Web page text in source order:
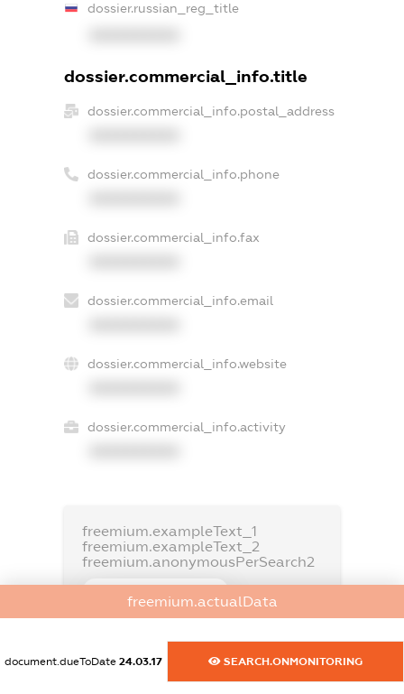
dossier.russian_reg_title
dossier.commercial_info.title
dossier.commercial_info.postal_address
dossier.commercial_info.phone
dossier.commercial_info.fax
dossier.commercial_info.email
dossier.commercial_info.website
dossier.commercial_info.activity
freemium.exampleText_1
freemium.exampleText_2
freemium.anonymousPerSearch2
FREEMIUM.REGISTER
freemium.actualData
document.dueToDate 24.03.17 SEARCH.ONMONITORING